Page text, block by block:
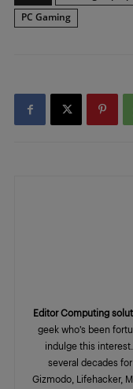
PC Gaming
Editor Computing
geek who’s been
indulge this
several decades
Gizmodo, Lifehacker,